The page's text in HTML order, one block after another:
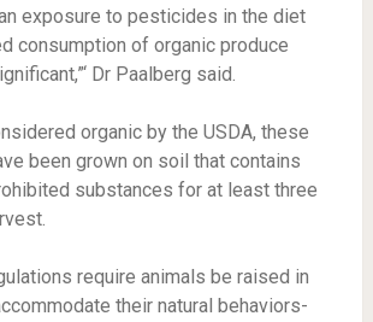
exposure to pesticides in the diet
consumption of organic produce
Dr Paalberg said.
organic by the USDA, these
been grown on soil that contains
substances for at least three
require animals be raised in
their natural behaviors-